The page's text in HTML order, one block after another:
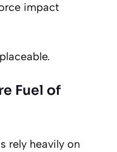
impact
Fuel of
rely heavily on